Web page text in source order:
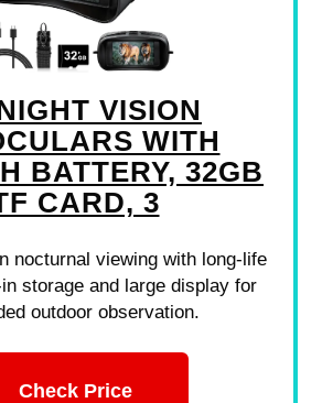
VISION
WITH
BATTERY, 32GB
CARD, 3
nocturnal viewing with long-life
storage and large display for
outdoor observation.
Check Price